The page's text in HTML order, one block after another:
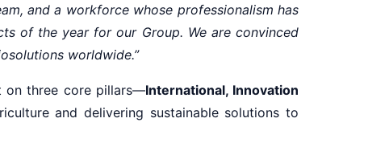
and a workforce whose professionalism has
of the year for our Group. We are convinced
worldwide.”
on three core pillars—International, Innovation
and delivering sustainable solutions to